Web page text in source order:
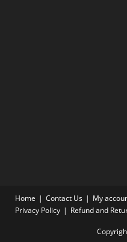
Home Contact Us My
Privacy Policy
Refund and